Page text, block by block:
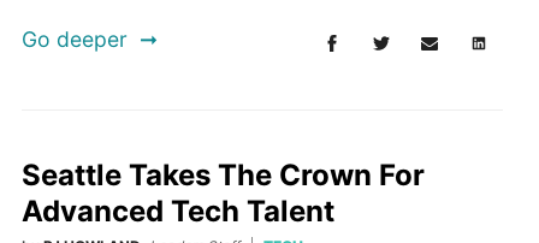
Go deeper
Seattle Takes The Crown For
Advanced Tech Talent